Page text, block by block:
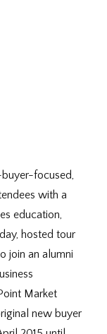
focused,
with a
education,
hosted tour
join an alumni
Market
new buyer